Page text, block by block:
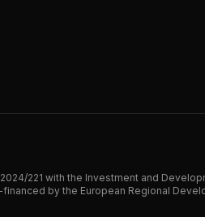
2024/221 with the Investment and
by the European Regional